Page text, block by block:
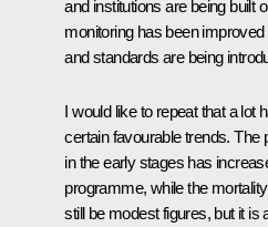
and institutions are being built
monitoring has been
and standards are being
I would like to repeat that a lot
certain favourable trends. The
in the early stages has
programme, while the
still be modest figures, but it is